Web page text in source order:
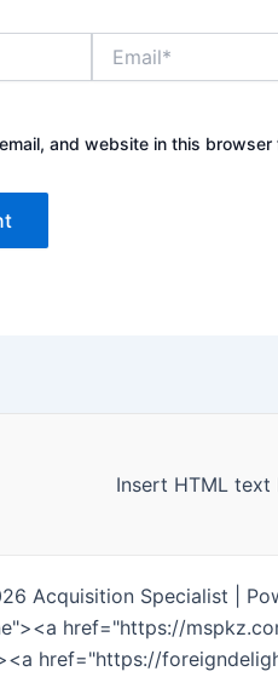
and website in this
Insert HTML text
Acquisition Specialist |
href="https://
href="https://